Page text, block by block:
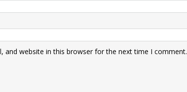
and website in this browser for the next time I comment.